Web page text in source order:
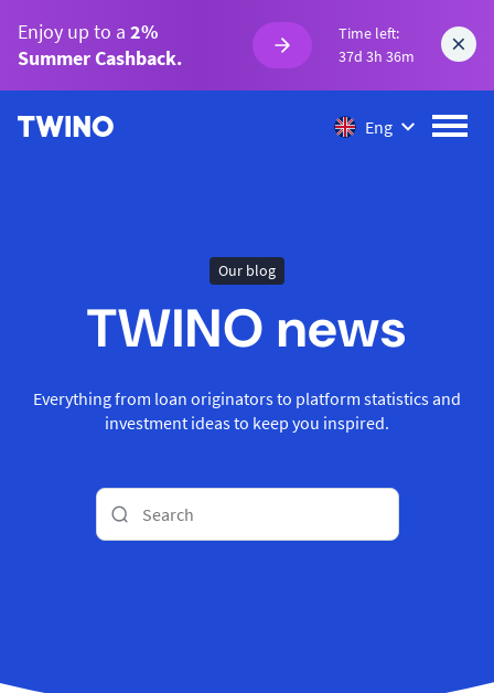
Enjoy up to a 2%
Summer Cashback.
Time left:
37d 3h 36m
Eng
Our blog
TWINO news
Everything from loan originators to platform statistics and
investment ideas to keep you inspired.